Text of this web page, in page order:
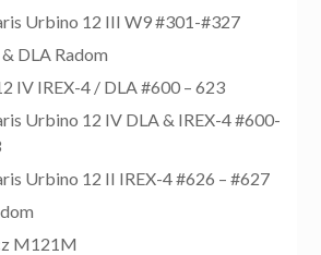
Urbino 12 III W9 #301-#327
DLA Radom
IV IREX-4 / DLA #600 – 623
Urbino 12 IV DLA & IREX-4 #600-
Urbino 12 II IREX-4 #626 – #627
M121M